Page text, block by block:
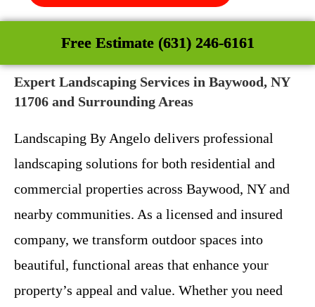
Free Estimate (631) 246-6161
Expert Landscaping Services in Baywood, NY
11706 and Surrounding Areas
Landscaping By Angelo delivers professional
landscaping solutions for both residential and
commercial properties across Baywood, NY and
nearby communities. As a licensed and insured
company, we transform outdoor spaces into
beautiful, functional areas that enhance your
property’s appeal and value. Whether you need